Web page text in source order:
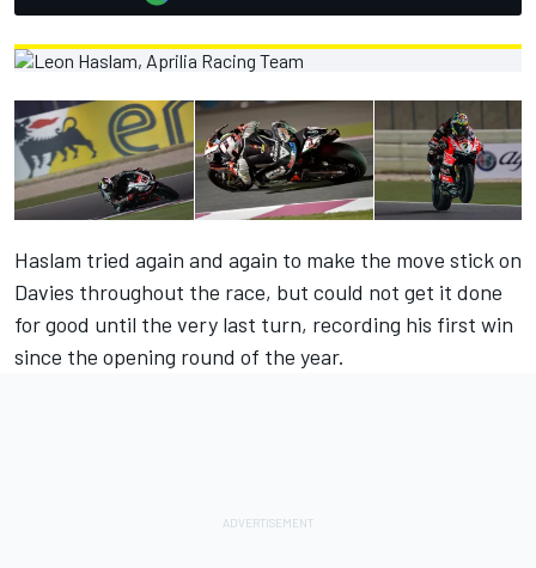
Haslam tried again and again to make the move stick on
Davies throughout the race, but could not get it done
for good until the very last turn, recording his first win
since the opening round of the year.